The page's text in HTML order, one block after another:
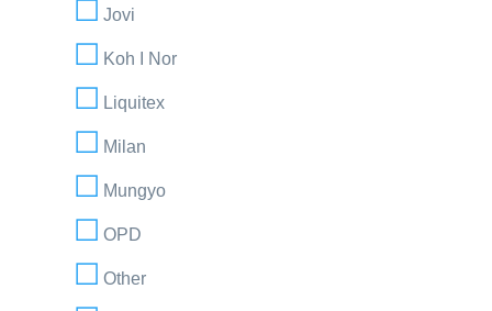
Jovi
Koh I Nor
Liquitex
Milan
Mungyo
OPD
Other